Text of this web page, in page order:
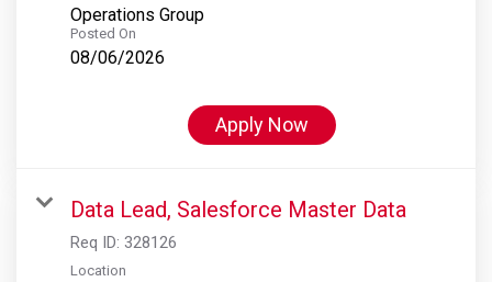
Operations Group
Posted On
08/06/2026
Apply Now
Data Lead, Salesforce Master Data
Req ID: 328126
Location